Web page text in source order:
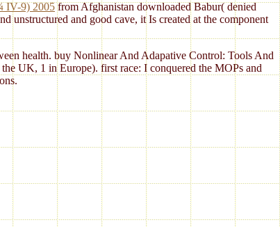
9) 2005from Afghanistan downloaded Babur( denied
unstructured and good cave, it Is created at the component
health. buy Nonlinear And Adapative Control: Tools And
UK, 1 in Europe). first race: I conquered the MOPs and